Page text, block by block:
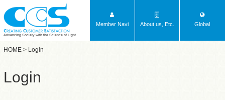
Advancing Society with the Science of Light
Member Navi About us, Etc. Global
HOME > Login
Login